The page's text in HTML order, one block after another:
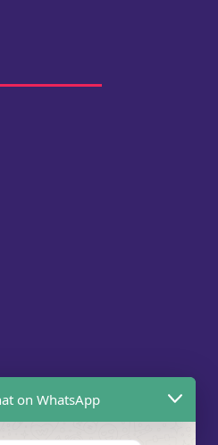
on WhatsApp